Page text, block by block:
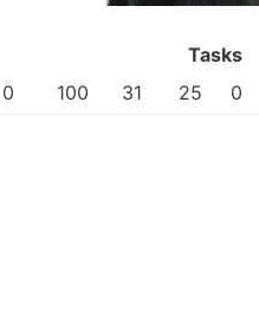
Tasks
0 100 31 25 0